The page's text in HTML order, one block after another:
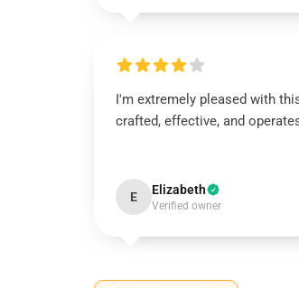
I'm extremely pleased with
crafted, effective, and
E Elizabeth
Verified owner